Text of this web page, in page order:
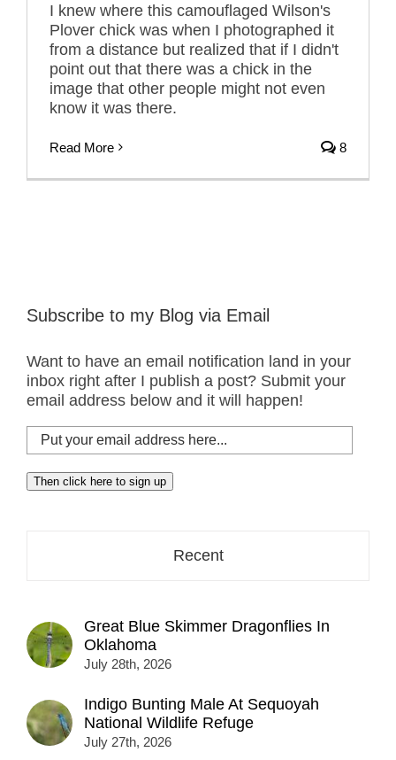
I knew where this camouflaged Wilson's
Plover chick was when I photographed it
from a distance but realized that if I didn't
point out that there was a chick in the
image that other people might not even
know it was there.
Read More 8
Subscribe to my Blog via Email
Want to have an email notification land in your
inbox right after I publish a post? Submit your
email address below and it will happen!
Put
your
email
address
Then click here to sign up
Recent
Great Blue Skimmer Dragonflies In
Oklahoma
July 28th, 2026
Indigo Bunting Male At Sequoyah
National Wildlife Refuge
July 27th, 2026